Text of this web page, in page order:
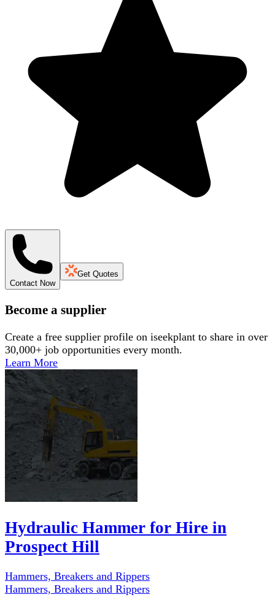
Contact Now
Get Quotes
Become a supplier
Create a free supplier profile on iseekplant to share in over
30,000+ job opportunities every month.
Learn More
Hydraulic Hammer for Hire in
Prospect Hill
Hammers, Breakers and Rippers
Hammers, Breakers and Rippers